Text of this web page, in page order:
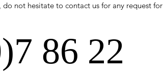
not hesitate to contact us for any request for
86 22